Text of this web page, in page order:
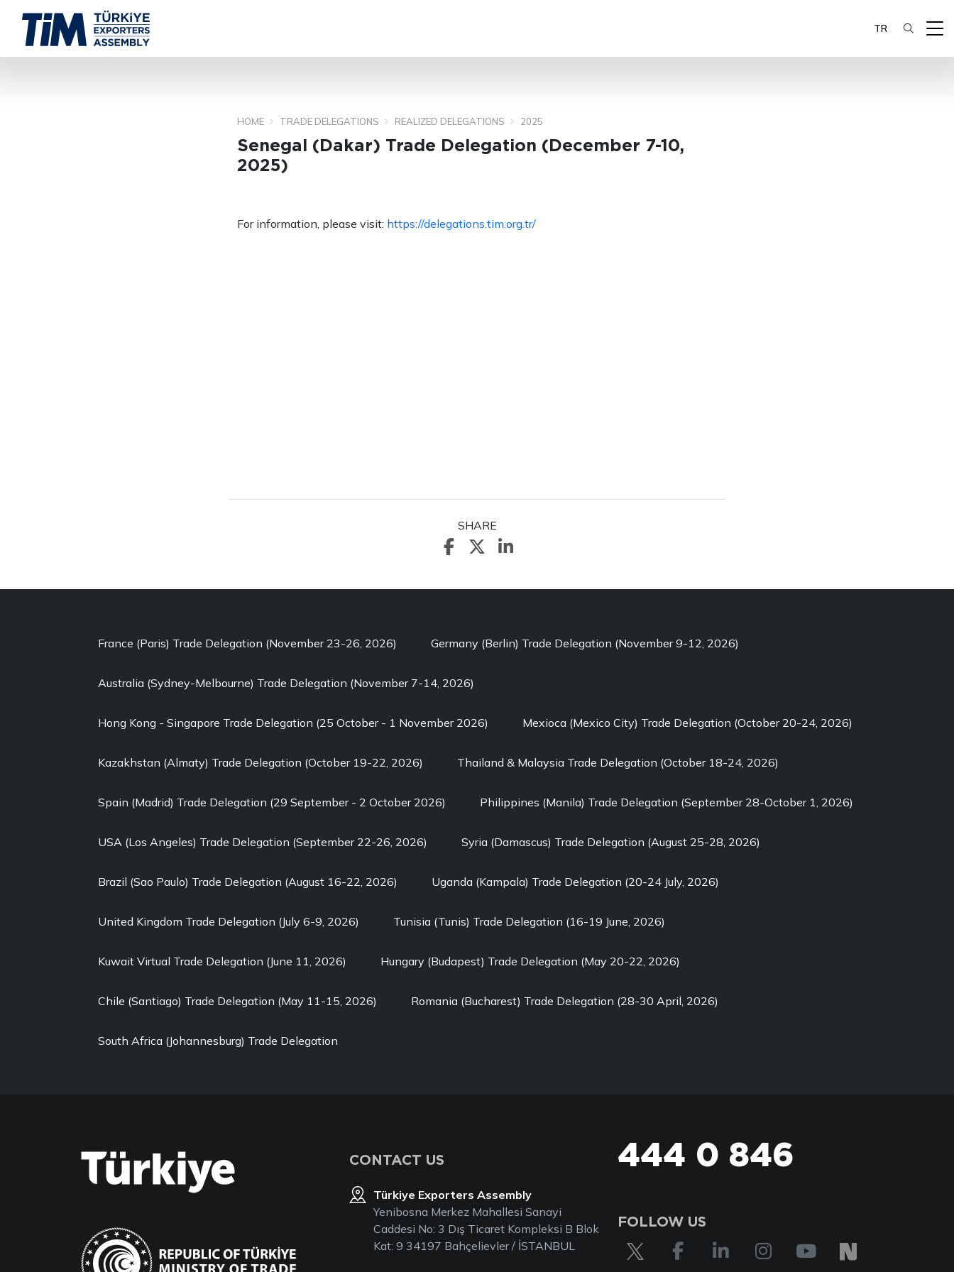
TR
HOME TRADE DELEGATIONS REALIZED DELEGATIONS 2025
Senegal (Dakar) Trade Delegation (December 7-10,
2025)
For information, please visit: https://delegations.tim.org.tr/
SHARE
France (Paris) Trade Delegation (November 23-26, 2026) Germany (Berlin) Trade Delegation (November 9-12, 2026)
Australia (Sydney-Melbourne) Trade Delegation (November 7-14, 2026)
Hong Kong - Singapore Trade Delegation (25 October - 1 November 2026) Mexioca (Mexico City) Trade Delegation (October 20-24, 2026)
Kazakhstan (Almaty) Trade Delegation (October 19-22, 2026) Thailand & Malaysia Trade Delegation (October 18-24, 2026)
Spain (Madrid) Trade Delegation (29 September - 2 October 2026) Philippines (Manila) Trade Delegation (September 28-October 1, 2026)
USA (Los Angeles) Trade Delegation (September 22-26, 2026) Syria (Damascus) Trade Delegation (August 25-28, 2026)
Brazil (Sao Paulo) Trade Delegation (August 16-22, 2026) Uganda (Kampala) Trade Delegation (20-24 July, 2026)
United Kingdom Trade Delegation (July 6-9, 2026) Tunisia (Tunis) Trade Delegation (16-19 June, 2026)
Kuwait Virtual Trade Delegation (June 11, 2026) Hungary (Budapest) Trade Delegation (May 20-22, 2026)
Chile (Santiago) Trade Delegation (May 11-15, 2026) Romania (Bucharest) Trade Delegation (28-30 April, 2026)
South Africa (Johannesburg) Trade Delegation
CONTACT US
Türkiye Exporters Assembly
Yenibosna Merkez Mahallesi Sanayi
Caddesi No: 3 Dış Ticaret Kompleksi B Blok
Kat: 9 34197 Bahçelievler / İSTANBUL
444 0 846
FOLLOW US